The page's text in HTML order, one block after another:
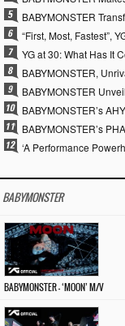
BABYMONSTER
BABYMONSTER – ‘MOON’ M/V